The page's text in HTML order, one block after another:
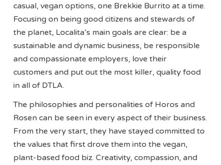
casual, vegan options, one Brekkie Burrito at a time.
Focusing on being good citizens and stewards of
the planet, Localita’s main goals are clear: be a
sustainable and dynamic business, be responsible
and compassionate employers, love their
customers and put out the most killer, quality food
in all of DTLA.
The philosophies and personalities of Horos and
Rosen can be seen in every aspect of their business.
From the very start, they have stayed committed to
the values that first drove them into the vegan,
plant-based food biz. Creativity, compassion, and